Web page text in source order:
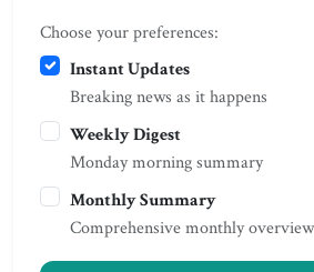
Choose your preferences:
Instant Updates
Breaking news as it happens
Weekly Digest
Monday morning summary
Monthly Summary
Comprehensive monthly overview